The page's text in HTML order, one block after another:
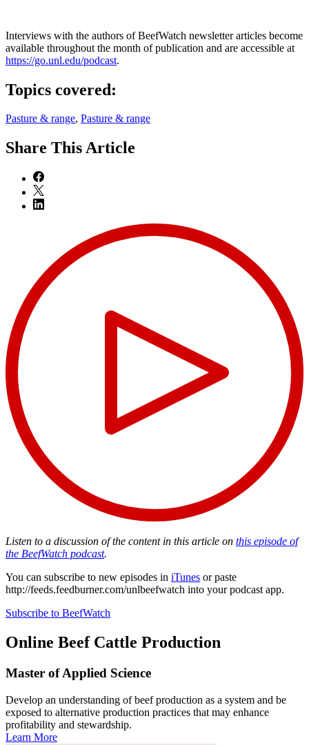
Interviews with the authors of BeefWatch newsletter articles become
available throughout the month of publication and are accessible at
https://go.unl.edu/podcast.
Topics covered:
Pasture & range, Pasture & range
Share This Article
Listen to a discussion of the content in this article on this episode of
the BeefWatch podcast.
You can subscribe to new episodes in iTunes or paste
http://feeds.feedburner.com/unlbeefwatch into your podcast app.
Subscribe to BeefWatch
Online Beef Cattle Production
Master of Applied Science
Develop an understanding of beef production as a system and be
exposed to alternative production practices that may enhance
profitability and stewardship.
Learn More